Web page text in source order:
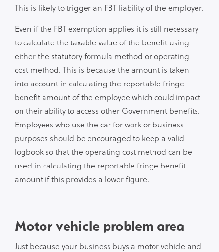
This is likely to trigger an FBT liability of the employer.
Even if the FBT exemption applies it is still necessary
to calculate the taxable value of the benefit using
either the statutory formula method or operating
cost method. This is because the amount is taken
into account in calculating the reportable fringe
benefit amount of the employee which could impact
on their ability to access other Government benefits.
Employees who use the car for work or business
purposes should be encouraged to keep a valid
logbook so that the operating cost method can be
used in calculating the reportable fringe benefit
amount if this provides a lower figure.
Motor vehicle problem area
Just because your business buys a motor vehicle and